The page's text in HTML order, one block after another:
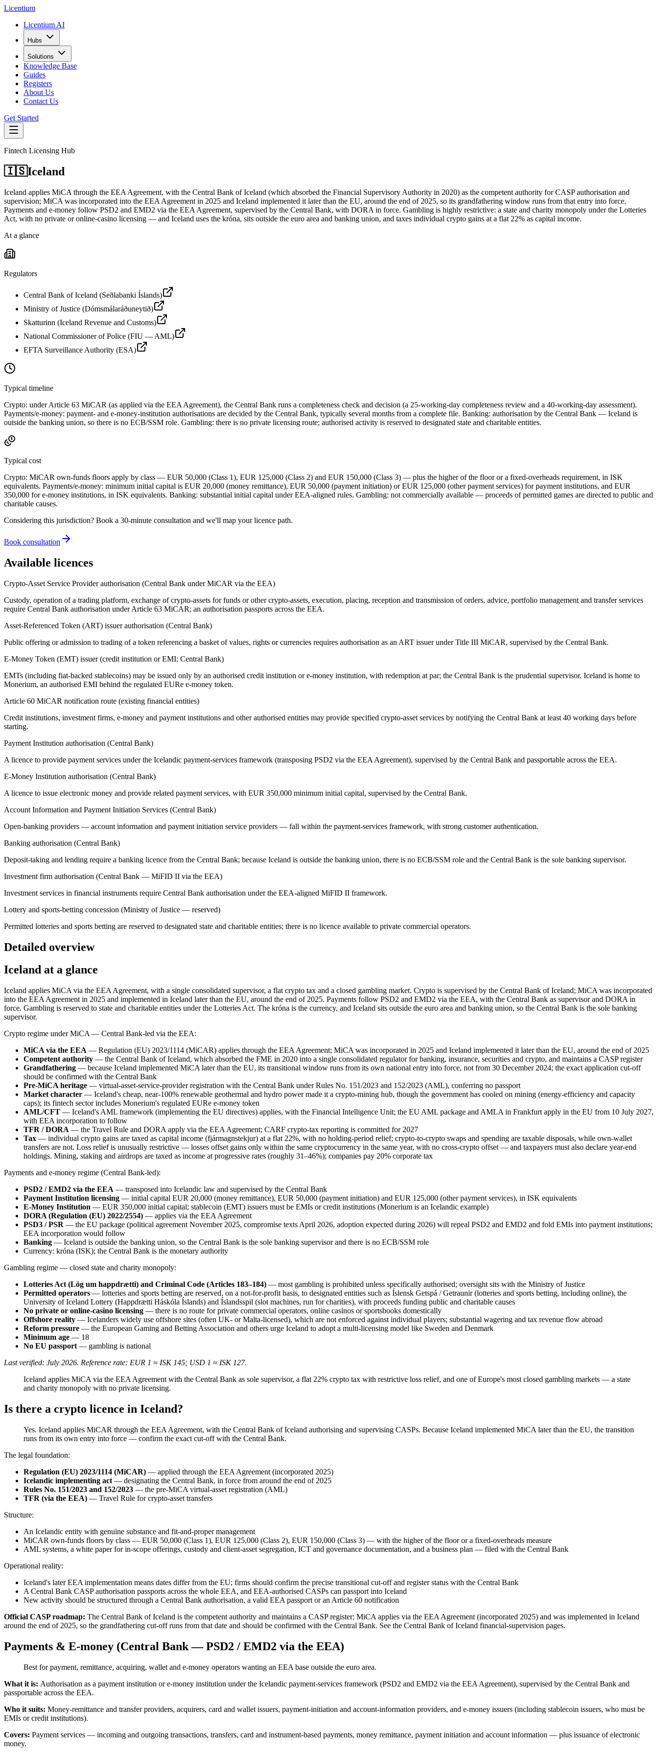
Licentium
Licentium AI
Hubs
Solutions
Knowledge Base
Guides
Registers
About Us
Contact Us
Get Started
Fintech Licensing Hub
🇮🇸Iceland
Iceland applies MiCA through the EEA Agreement, with the Central Bank of Iceland (which absorbed the Financial Supervisory Authority in 2020) as the competent authority for CASP authorisation and
supervision; MiCA was incorporated into the EEA Agreement in 2025 and Iceland implemented it later than the EU, around the end of 2025, so its grandfathering window runs from that entry into force.
Payments and e-money follow PSD2 and EMD2 via the EEA Agreement, supervised by the Central Bank, with DORA in force. Gambling is highly restrictive: a state and charity monopoly under the Lotteries
Act, with no private or online-casino licensing — and Iceland uses the króna, sits outside the euro area and banking union, and taxes individual crypto gains at a flat 22% as capital income.
At a glance
Regulators
Central Bank of Iceland (Seðlabanki Íslands)
Ministry of Justice (Dómsmálaráðuneytið)
Skatturinn (Iceland Revenue and Customs)
National Commissioner of Police (FIU — AML)
EFTA Surveillance Authority (ESA)
Typical timeline
Crypto: under Article 63 MiCAR (as applied via the EEA Agreement), the Central Bank runs a completeness check and decision (a 25-working-day completeness review and a 40-working-day assessment).
Payments/e-money: payment- and e-money-institution authorisations are decided by the Central Bank, typically several months from a complete file. Banking: authorisation by the Central Bank — Iceland is
outside the banking union, so there is no ECB/SSM role. Gambling: there is no private licensing route; authorised activity is reserved to designated state and charitable entities.
Typical cost
Crypto: MiCAR own-funds floors apply by class — EUR 50,000 (Class 1), EUR 125,000 (Class 2) and EUR 150,000 (Class 3) — plus the higher of the floor or a fixed-overheads requirement, in ISK
equivalents. Payments/e-money: minimum initial capital is EUR 20,000 (money remittance), EUR 50,000 (payment initiation) or EUR 125,000 (other payment services) for payment institutions, and EUR
350,000 for e-money institutions, in ISK equivalents. Banking: substantial initial capital under EEA-aligned rules. Gambling: not commercially available — proceeds of permitted games are directed to public and
charitable causes.
Considering this jurisdiction? Book a 30-minute consultation and we'll map your licence path.
Book consultation
Available licences
Crypto-Asset Service Provider authorisation (Central Bank under MiCAR via the EEA)
Custody, operation of a trading platform, exchange of crypto-assets for funds or other crypto-assets, execution, placing, reception and transmission of orders, advice, portfolio management and transfer services
require Central Bank authorisation under Article 63 MiCAR; an authorisation passports across the EEA.
Asset-Referenced Token (ART) issuer authorisation (Central Bank)
Public offering or admission to trading of a token referencing a basket of values, rights or currencies requires authorisation as an ART issuer under Title III MiCAR, supervised by the Central Bank.
E-Money Token (EMT) issuer (credit institution or EMI; Central Bank)
EMTs (including fiat-backed stablecoins) may be issued only by an authorised credit institution or e-money institution, with redemption at par; the Central Bank is the prudential supervisor. Iceland is home to
Monerium, an authorised EMI behind the regulated EURe e-money token.
Article 60 MiCAR notification route (existing financial entities)
Credit institutions, investment firms, e-money and payment institutions and other authorised entities may provide specified crypto-asset services by notifying the Central Bank at least 40 working days before
starting.
Payment Institution authorisation (Central Bank)
A licence to provide payment services under the Icelandic payment-services framework (transposing PSD2 via the EEA Agreement), supervised by the Central Bank and passportable across the EEA.
E-Money Institution authorisation (Central Bank)
A licence to issue electronic money and provide related payment services, with EUR 350,000 minimum initial capital, supervised by the Central Bank.
Account Information and Payment Initiation Services (Central Bank)
Open-banking providers — account information and payment initiation service providers — fall within the payment-services framework, with strong customer authentication.
Banking authorisation (Central Bank)
Deposit-taking and lending require a banking licence from the Central Bank; because Iceland is outside the banking union, there is no ECB/SSM role and the Central Bank is the sole banking supervisor.
Investment firm authorisation (Central Bank — MiFID II via the EEA)
Investment services in financial instruments require Central Bank authorisation under the EEA-aligned MiFID II framework.
Lottery and sports-betting concession (Ministry of Justice — reserved)
Permitted lotteries and sports betting are reserved to designated state and charitable entities; there is no licence available to private commercial operators.
Detailed overview
Iceland at a glance
Iceland applies MiCA via the EEA Agreement, with a single consolidated supervisor, a flat crypto tax and a closed gambling market. Crypto is supervised by the Central Bank of Iceland; MiCA was incorporated
into the EEA Agreement in 2025 and implemented in Iceland later than the EU, around the end of 2025. Payments follow PSD2 and EMD2 via the EEA, with the Central Bank as supervisor and DORA in
force. Gambling is reserved to state and charitable entities under the Lotteries Act. The króna is the currency, and Iceland sits outside the euro area and banking union, so the Central Bank is the sole banking
supervisor.
Crypto regime under MiCA — Central Bank-led via the EEA:
MiCA via the EEA — Regulation (EU) 2023/1114 (MiCAR) applies through the EEA Agreement; MiCA was incorporated in 2025 and Iceland implemented it later than the EU, around the end of 2025
Competent authority — the Central Bank of Iceland, which absorbed the FME in 2020 into a single consolidated regulator for banking, insurance, securities and crypto, and maintains a CASP register
Grandfathering — because Iceland implemented MiCA later than the EU, its transitional window runs from its own national entry into force, not from 30 December 2024; the exact application cut-off
should be confirmed with the Central Bank
Pre-MiCA heritage — virtual-asset-service-provider registration with the Central Bank under Rules No. 151/2023 and 152/2023 (AML), conferring no passport
Market character — Iceland's cheap, near-100% renewable geothermal and hydro power made it a crypto-mining hub, though the government has cooled on mining (energy-efficiency and capacity
caps); its fintech sector includes Monerium's regulated EURe e-money token
AML/CFT — Iceland's AML framework (implementing the EU directives) applies, with the Financial Intelligence Unit; the EU AML package and AMLA in Frankfurt apply in the EU from 10 July 2027,
with EEA incorporation to follow
TFR / DORA — the Travel Rule and DORA apply via the EEA Agreement; CARF crypto-tax reporting is committed for 2027
Tax — individual crypto gains are taxed as capital income (fjármagnstekjur) at a flat 22%, with no holding-period relief; crypto-to-crypto swaps and spending are taxable disposals, while own-wallet
transfers are not. Loss relief is unusually restrictive — losses offset gains only within the same cryptocurrency in the same year, with no cross-crypto offset — and taxpayers must also declare year-end
holdings. Mining, staking and airdrops are taxed as income at progressive rates (roughly 31–46%); companies pay 20% corporate tax
Payments and e-money regime (Central Bank-led):
PSD2 / EMD2 via the EEA — transposed into Icelandic law and supervised by the Central Bank
Payment Institution licensing — initial capital EUR 20,000 (money remittance), EUR 50,000 (payment initiation) and EUR 125,000 (other payment services), in ISK equivalents
E-Money Institution — EUR 350,000 initial capital; stablecoin (EMT) issuers must be EMIs or credit institutions (Monerium is an Icelandic example)
DORA (Regulation (EU) 2022/2554) — applies via the EEA Agreement
PSD3 / PSR — the EU package (political agreement November 2025, compromise texts April 2026, adoption expected during 2026) will repeal PSD2 and EMD2 and fold EMIs into payment institutions;
EEA incorporation would follow
Banking — Iceland is outside the banking union, so the Central Bank is the sole banking supervisor and there is no ECB/SSM role
Currency: króna (ISK); the Central Bank is the monetary authority
Gambling regime — closed state and charity monopoly:
Lotteries Act (Lög um happdrætti) and Criminal Code (Articles 183–184) — most gambling is prohibited unless specifically authorised; oversight sits with the Ministry of Justice
Permitted operators — lotteries and sports betting are reserved, on a not-for-profit basis, to designated entities such as Íslensk Getspá / Getraunir (lotteries and sports betting, including online), the
University of Iceland Lottery (Happdrætti Háskóla Íslands) and Íslandsspil (slot machines, run for charities), with proceeds funding public and charitable causes
No private or online-casino licensing — there is no route for private commercial operators, online casinos or sportsbooks domestically
Offshore reality — Icelanders widely use offshore sites (often UK- or Malta-licensed), which are not enforced against individual players; substantial wagering and tax revenue flow abroad
Reform pressure — the European Gaming and Betting Association and others urge Iceland to adopt a multi-licensing model like Sweden and Denmark
Minimum age — 18
No EU passport — gambling is national
Last verified: July 2026. Reference rate: EUR 1 ≈ ISK 145; USD 1 ≈ ISK 127.
Iceland applies MiCA via the EEA Agreement with the Central Bank as sole supervisor, a flat 22% crypto tax with restrictive loss relief, and one of Europe's most closed gambling markets — a state
and charity monopoly with no private licensing.
Is there a crypto licence in Iceland?
Yes. Iceland applies MiCAR through the EEA Agreement, with the Central Bank of Iceland authorising and supervising CASPs. Because Iceland implemented MiCA later than the EU, the transition
runs from its own entry into force — confirm the exact cut-off with the Central Bank.
The legal foundation:
Regulation (EU) 2023/1114 (MiCAR) — applied through the EEA Agreement (incorporated 2025)
Icelandic implementing act — designating the Central Bank, in force from around the end of 2025
Rules No. 151/2023 and 152/2023 — the pre-MiCA virtual-asset registration (AML)
TFR (via the EEA) — Travel Rule for crypto-asset transfers
Structure:
An Icelandic entity with genuine substance and fit-and-proper management
MiCAR own-funds floors by class — EUR 50,000 (Class 1), EUR 125,000 (Class 2), EUR 150,000 (Class 3) — with the higher of the floor or a fixed-overheads measure
AML systems, a white paper for in-scope offerings, custody and client-asset segregation, ICT and governance documentation, and a business plan — filed with the Central Bank
Operational reality:
Iceland's later EEA implementation means dates differ from the EU; firms should confirm the precise transitional cut-off and register status with the Central Bank
A Central Bank CASP authorisation passports across the whole EEA, and EEA-authorised CASPs can passport into Iceland
New activity should be structured through a Central Bank authorisation, a valid EEA passport or an Article 60 notification
Official CASP roadmap: The Central Bank of Iceland is the competent authority and maintains a CASP register; MiCA applies via the EEA Agreement (incorporated 2025) and was implemented in Iceland
around the end of 2025, so the grandfathering cut-off runs from that date and should be confirmed with the Central Bank. See the Central Bank of Iceland financial-supervision pages.
Payments & E-money (Central Bank — PSD2 / EMD2 via the EEA)
Best for payment, remittance, acquiring, wallet and e-money operators wanting an EEA base outside the euro area.
What it is: Authorisation as a payment institution or e-money institution under the Icelandic payment-services framework (PSD2 and EMD2 via the EEA Agreement), supervised by the Central Bank and
passportable across the EEA.
Who it suits: Money-remittance and transfer providers, acquirers, card and wallet issuers, payment-initiation and account-information providers, and e-money issuers (including stablecoin issuers, who must be
EMIs or credit institutions).
Covers: Payment services — incoming and outgoing transactions, transfers, card and instrument-based payments, money remittance, payment initiation and account information — plus issuance of electronic
money.